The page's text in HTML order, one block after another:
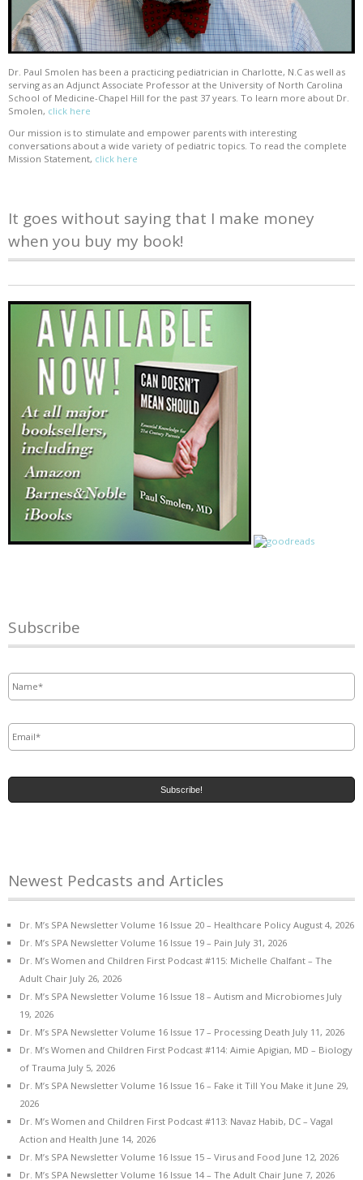
Dr. Paul Smolen has been a practicing pediatrician in Charlotte, N.C as well as
serving as an Adjunct Associate Professor at the University of North Carolina
School of Medicine-Chapel Hill for the past 37 years. To learn more about Dr.
Smolen, click here
Our mission is to stimulate and empower parents with interesting
conversations about a wide variety of pediatric topics. To read the complete
Mission Statement, click here
It goes without saying that I make money
when you buy my book!
Subscribe
Newest Pedcasts and Articles
Dr. M’s SPA Newsletter Volume 16 Issue 20 – Healthcare Policy August 4, 2026
Dr. M’s SPA Newsletter Volume 16 Issue 19 – Pain July 31, 2026
Dr. M’s Women and Children First Podcast #115: Michelle Chalfant – The
Adult Chair July 26, 2026
Dr. M’s SPA Newsletter Volume 16 Issue 18 – Autism and Microbiomes July
19, 2026
Dr. M’s SPA Newsletter Volume 16 Issue 17 – Processing Death July 11, 2026
Dr. M’s Women and Children First Podcast #114: Aimie Apigian, MD – Biology
of Trauma July 5, 2026
Dr. M’s SPA Newsletter Volume 16 Issue 16 – Fake it Till You Make it June 29,
2026
Dr. M’s Women and Children First Podcast #113: Navaz Habib, DC – Vagal
Action and Health June 14, 2026
Dr. M’s SPA Newsletter Volume 16 Issue 15 – Virus and Food June 12, 2026
Dr. M’s SPA Newsletter Volume 16 Issue 14 – The Adult Chair June 7, 2026